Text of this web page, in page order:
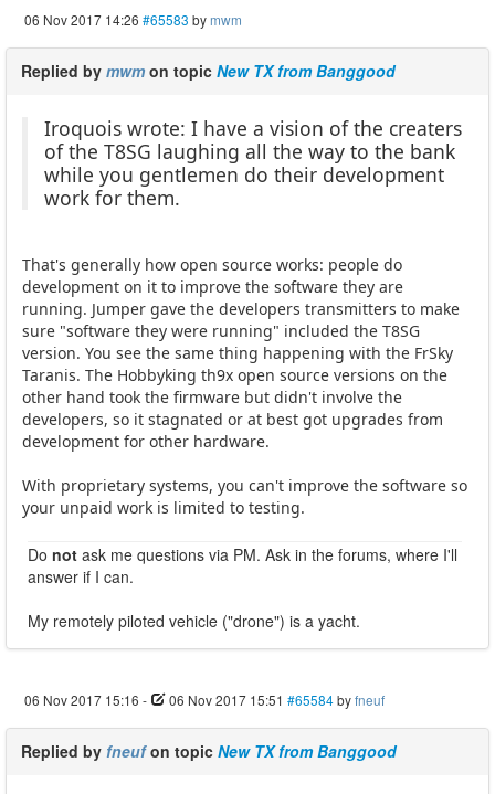
06 Nov 2017 14:26 #65583 bymwm
Replied by mwm on topic New TX from Banggood
Iroquois wrote: I have a vision of the creaters
of the T8SG laughing all the way to the bank
while you gentlemen do their development
work for them.
That's generally how open source works: people do
development on it to improve the software they are
running. Jumper gave the developers transmitters to make
sure "software they were running" included the T8SG
version. You see the same thing happening with the FrSky
Taranis. The Hobbyking th9x open source versions on the
other hand took the firmware but didn't involve the
developers, so it stagnated or at best got upgrades from
development for other hardware.
With proprietary systems, you can't improve the software so
your unpaid work is limited to testing.
Do not ask me questions via PM. Ask in the forums, where I'll
answer if I can.
My remotely piloted vehicle ("drone") is a yacht.
06 Nov 2017 15:16 - 06 Nov 2017 15:51 #65584byfneuf
Replied by fneufon topic New TX from Banggood